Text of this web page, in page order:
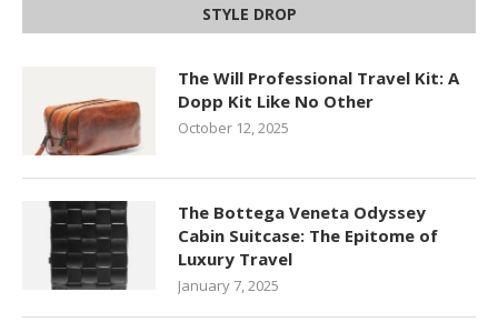
STYLE DROP
The Will Professional Travel Kit: A
Dopp Kit Like No Other
October 12, 2025
The Bottega Veneta Odyssey
Cabin Suitcase: The Epitome of
Luxury Travel
January 7, 2025